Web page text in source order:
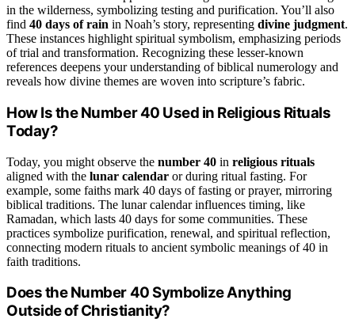
in the wilderness, symbolizing testing and purification. You’ll also
find 40 days of rain in Noah’s story, representing divine judgment.
These instances highlight spiritual symbolism, emphasizing periods
of trial and transformation. Recognizing these lesser-known
references deepens your understanding of biblical numerology and
reveals how divine themes are woven into scripture’s fabric.
How Is the Number 40 Used in Religious Rituals
Today?
Today, you might observe the number 40 in religious rituals
aligned with the lunar calendar or during ritual fasting. For
example, some faiths mark 40 days of fasting or prayer, mirroring
biblical traditions. The lunar calendar influences timing, like
Ramadan, which lasts 40 days for some communities. These
practices symbolize purification, renewal, and spiritual reflection,
connecting modern rituals to ancient symbolic meanings of 40 in
faith traditions.
Does the Number 40 Symbolize Anything
Outside of Christianity?